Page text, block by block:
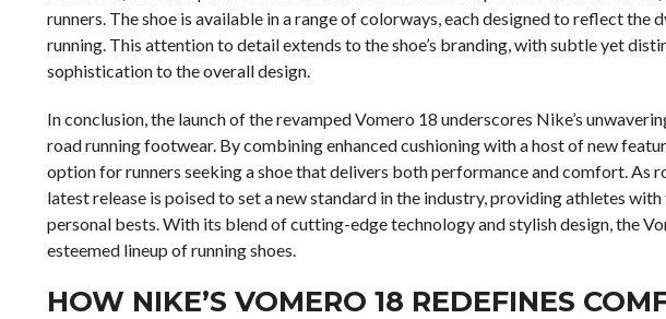
runners. The shoe is available in a range of colorways, each designed to reflect the
running. This attention to detail extends to the shoe’s branding, with subtle yet
sophistication to the overall design.
In conclusion, the launch of the revamped Vomero 18 underscores Nike’s
road running footwear. By combining enhanced cushioning with a host of new
option for runners seeking a shoe that delivers both performance and comfort. As
latest release is poised to set a new standard in the industry, providing athletes
personal bests. With its blend of cutting-edge technology and stylish design, the
esteemed lineup of running shoes.
HOW NIKE’S VOMERO 18 REDEFINES